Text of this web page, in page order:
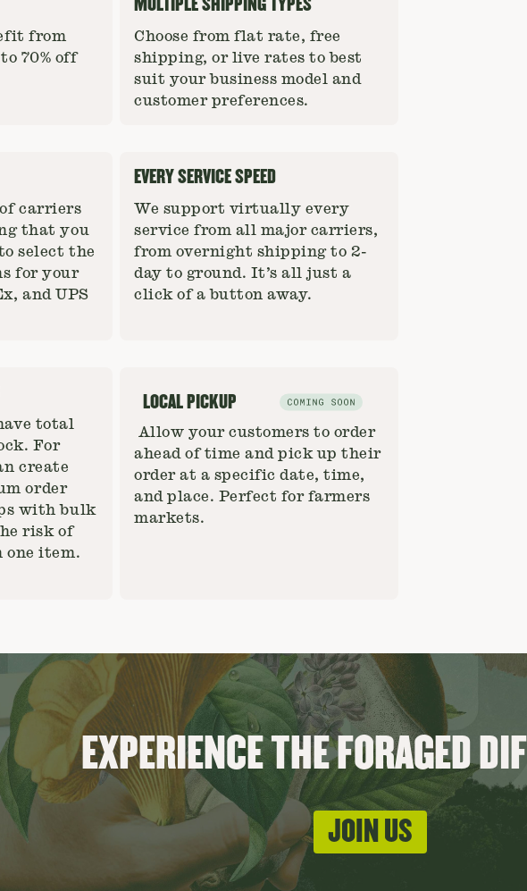
from
70% off
MULTIPLE SHIPPING TYPES
Choose from flat rate, free
shipping, or live rates to best
suit your business model and
customer preferences.
carriers
that you
select the
for your
and UPS
EVERY SERVICE SPEED
We support virtually every
service from all major carriers,
from overnight shipping to 2-
day to ground. It’s all just a
click of a button away.
total
For
create
order
with bulk
risk of
one item.
LOCAL PICKUP
Allow your customers to order
ahead of time and pick up their
order at a specific date, time,
and place. Perfect for farmers
markets.
EXPERIENCE THE FORAGED
JOIN US